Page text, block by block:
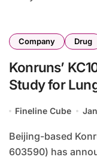
Company Drug
Konruns’
Study for
Fineline Cube
Beijing-based Konruns Pharmaceutical Co., Ltd (SHA:
603590) has